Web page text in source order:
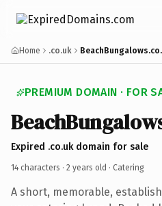
Home .co.uk
PREMIUM DOMAIN · FOR
Expired .co.uk domain for sale
14 characters · 2 years old · Catering
A short, memorable,